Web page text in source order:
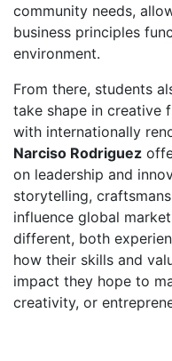
community needs,
business principles
environment.
From there, students
take shape in creative
with internationally
Narciso Rodriguez
on leadership and
storytelling,
influence global
different, both
how their skills and
impact they hope to
creativity, or